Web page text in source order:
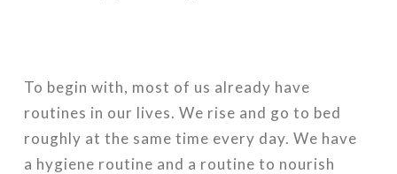
To begin with, most of us already have
routines in our lives. We rise and go to bed
roughly at the same time every day. We have
a hygiene routine and a routine to nourish